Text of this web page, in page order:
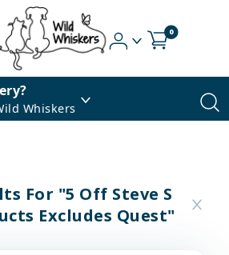
0
Whiskers
For "5 Off Steve S
Excludes Quest"